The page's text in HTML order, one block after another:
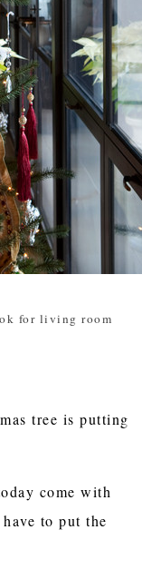
for living room
tree is putting
come with
to put the